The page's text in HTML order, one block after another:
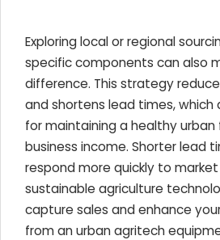
Exploring local or regional
specific components can also
difference. This strategy
and shortens lead times, which
for maintaining a healthy
business income. Shorter lead
respond more quickly to
sustainable agriculture
capture sales and enhance
from an urban agritech